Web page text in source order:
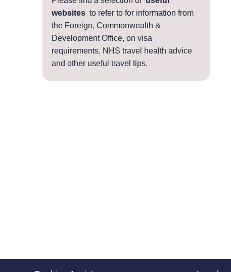
websites to refer to for information from
the Foreign, Commonwealth &
Development Office, on visa
requirements, NHS travel health advice
and other useful travel tips.